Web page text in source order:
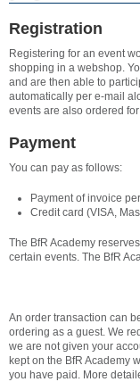
Registration
Registering for an event
shopping in a webshop.
and are then able to
automatically per e-mail
events are also ordered
Payment
You can pay as follows:
Payment of invoice
Credit card (VISA,
The BfR Academy
certain events. The BfR
An order transaction can
ordering as a guest. We
we are not given your
kept on the BfR Academy
you have paid. More